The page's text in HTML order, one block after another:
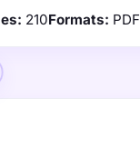
210Formats: PDF